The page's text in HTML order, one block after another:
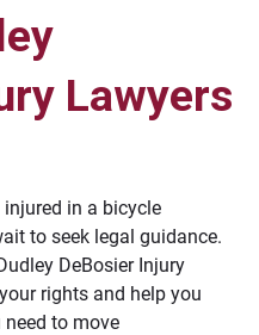
Lawyers
in a bicycle
to seek legal guidance.
DeBosier Injury
rights and help you
to move